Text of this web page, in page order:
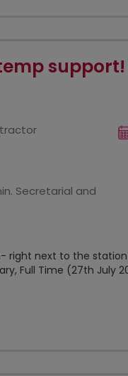
Secretarial and
right next to the
Full Time (27th July